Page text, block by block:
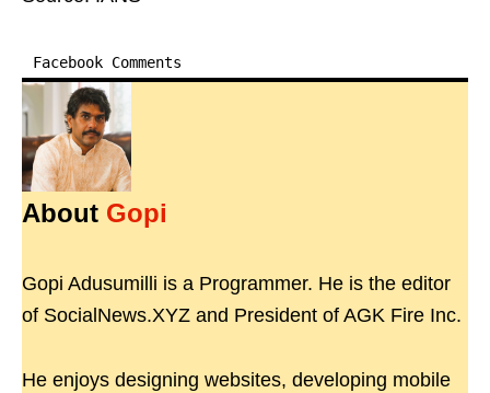
Facebook Comments
About Gopi
Gopi Adusumilli is a Programmer. He is the editor
of SocialNews.XYZ and President of AGK Fire Inc.
He enjoys designing websites, developing mobile